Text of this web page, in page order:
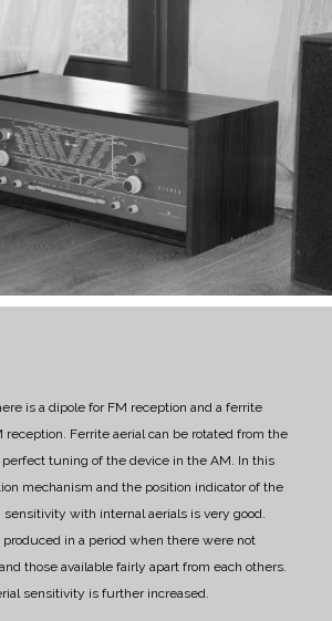
is a dipole for FM reception and a ferrite
reception. Ferrite aerial can be rotated from the
tuning of the device in the AM. In this
mechanism and the position indicator of the
with internal aerials is very good.
in a period when there were not
those available fairly apart from each others.
sensitivity is further increased.